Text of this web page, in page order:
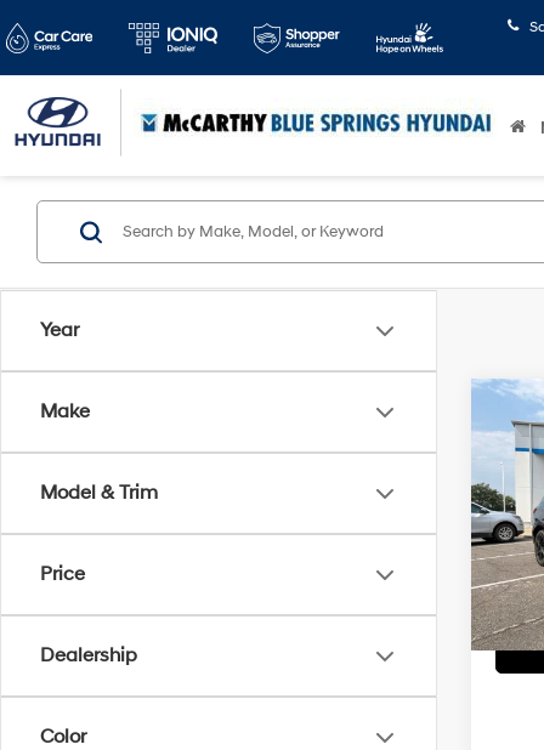
Year
Make
Model & Trim
Price
Dealership
Color
2024
LS
VIN: